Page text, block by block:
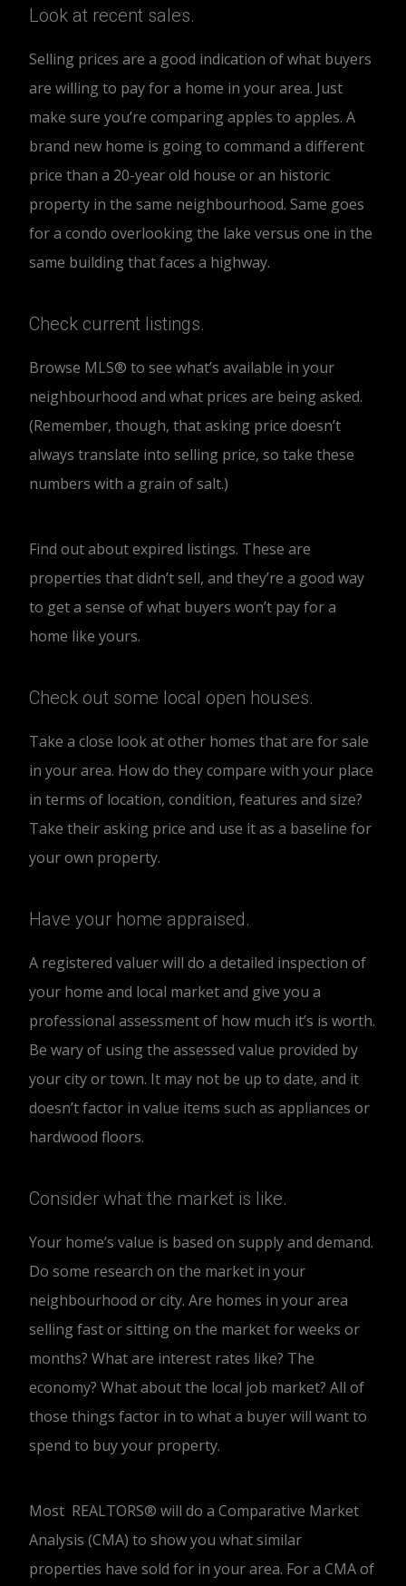
Look at recent sales.
Selling prices are a good indication of what buyers
are willing to pay for a home in your area. Just
make sure you’re comparing apples to apples. A
brand new home is going to command a different
price than a 20-year old house or an historic
property in the same neighbourhood. Same goes
for a condo overlooking the lake versus one in the
same building that faces a highway.
Check current listings.
Browse MLS® to see what’s available in your
neighbourhood and what prices are being asked.
(Remember, though, that asking price doesn’t
always translate into selling price, so take these
numbers with a grain of salt.)
Find out about expired listings. These are
properties that didn’t sell, and they’re a good way
to get a sense of what buyers won’t pay for a
home like yours.
Check out some local open houses.
Take a close look at other homes that are for sale
in your area. How do they compare with your place
in terms of location, condition, features and size?
Take their asking price and use it as a baseline for
your own property.
Have your home appraised.
A registered valuer will do a detailed inspection of
your home and local market and give you a
professional assessment of how much it’s is worth.
Be wary of using the assessed value provided by
your city or town. It may not be up to date, and it
doesn’t factor in value items such as appliances or
hardwood floors.
Consider what the market is like.
Your home’s value is based on supply and demand.
Do some research on the market in your
neighbourhood or city. Are homes in your area
selling fast or sitting on the market for weeks or
months? What are interest rates like? The
economy? What about the local job market? All of
those things factor in to what a buyer will want to
spend to buy your property.
Most REALTORS® will do a Comparative Market
Analysis (CMA) to show you what similar
properties have sold for in your area. For a CMA of